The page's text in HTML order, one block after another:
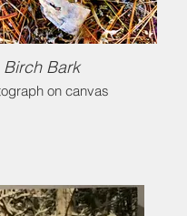
Birch Bark
on canvas